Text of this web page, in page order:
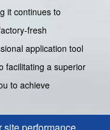
it continues to
fresh
application tool
facilitating a superior
to achieve